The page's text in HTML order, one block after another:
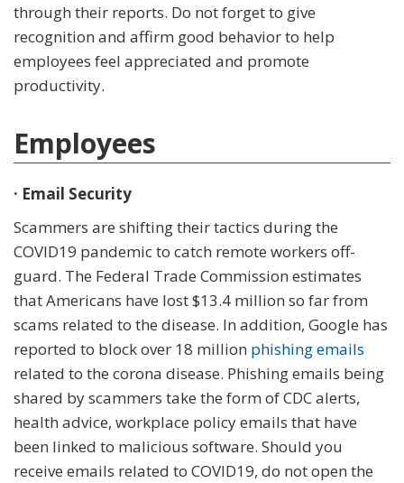
through their reports. Do not forget to give
recognition and affirm good behavior to help
employees feel appreciated and promote
productivity.
Employees
· Email Security
Scammers are shifting their tactics during the
COVID19 pandemic to catch remote workers off-
guard. The Federal Trade Commission estimates
that Americans have lost $13.4 million so far from
scams related to the disease. In addition, Google has
reported to block over 18 million phishing emails
related to the corona disease. Phishing emails being
shared by scammers take the form of CDC alerts,
health advice, workplace policy emails that have
been linked to malicious software. Should you
receive emails related to COVID19, do not open the